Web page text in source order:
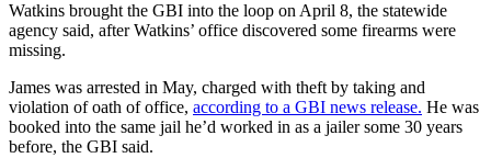
Watkins brought the GBI into the loop on April 8, the statewide
agency said, after Watkins’ office discovered some firearms were
missing.
James was arrested in May, charged with theft by taking and
violation of oath of office, according to a GBI news release. He was
booked into the same jail he’d worked in as a jailer some 30 years
before, the GBI said.